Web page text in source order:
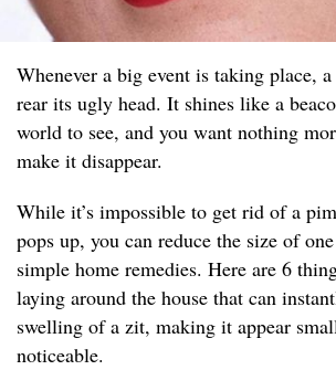
Whenever a big event is taking place,
rear its ugly head. It shines like a
world to see, and you want nothing
make it disappear.
While it’s impossible to get rid of a
pops up, you can reduce the size of
simple home remedies. Here are 6
laying around the house that can
swelling of a zit, making it appear
noticeable.